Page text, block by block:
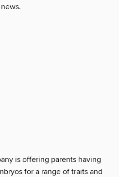
is offering parents having
for a range of traits and